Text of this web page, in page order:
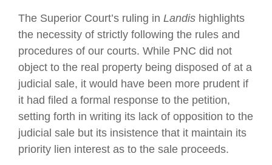
The Superior Court’s ruling in Landis highlights
the necessity of strictly following the rules and
procedures of our courts. While PNC did not
object to the real property being disposed of at a
judicial sale, it would have been more prudent if
it had filed a formal response to the petition,
setting forth in writing its lack of opposition to the
judicial sale but its insistence that it maintain its
priority lien interest as to the sale proceeds.